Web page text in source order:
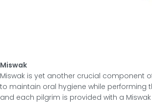
Miswak
Miswak is yet another crucial component
to maintain oral hygiene while performing
and each pilgrim is provided with a